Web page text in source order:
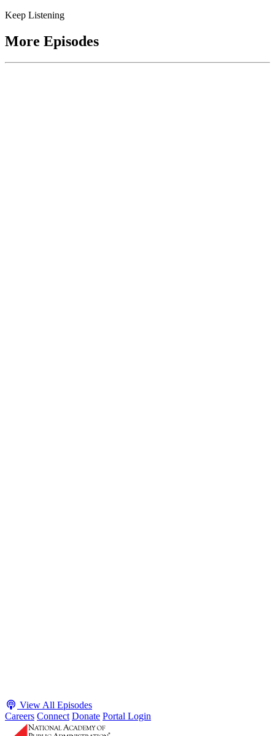
Keep Listening
More Episodes
View All Episodes
Careers Connect Donate Portal Login